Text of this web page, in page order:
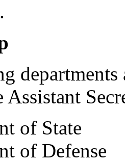
departments
Assistant
of State
of Defense